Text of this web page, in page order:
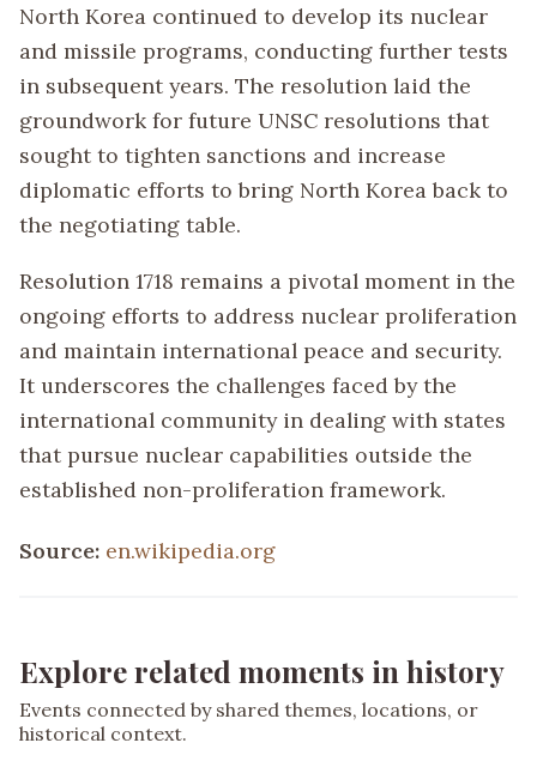
North Korea continued to develop its nuclear
and missile programs, conducting further tests
in subsequent years. The resolution laid the
groundwork for future UNSC resolutions that
sought to tighten sanctions and increase
diplomatic efforts to bring North Korea back to
the negotiating table.
Resolution 1718 remains a pivotal moment in the
ongoing efforts to address nuclear proliferation
and maintain international peace and security.
It underscores the challenges faced by the
international community in dealing with states
that pursue nuclear capabilities outside the
established non-proliferation framework.
Source: en.wikipedia.org
Explore related moments in history
Events connected by shared themes, locations, or
historical context.